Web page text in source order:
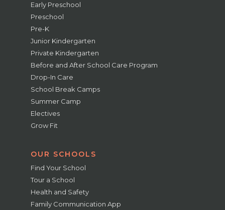
Early Preschool
Preschool
Pre-K
Junior Kindergarten
Private Kindergarten
Before and After School Care Program
Drop-In Care
School Break Camps
Summer Camp
Electives
Grow Fit
OUR SCHOOLS
Find Your School
Tour a School
Health and Safety
Family Communication App